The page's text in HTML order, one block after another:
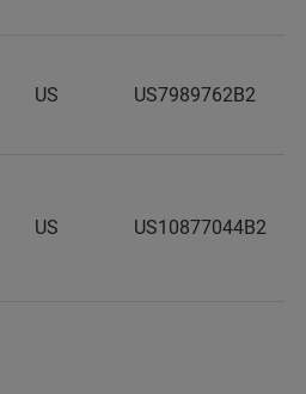
US US7989762B2
US US10877044B2